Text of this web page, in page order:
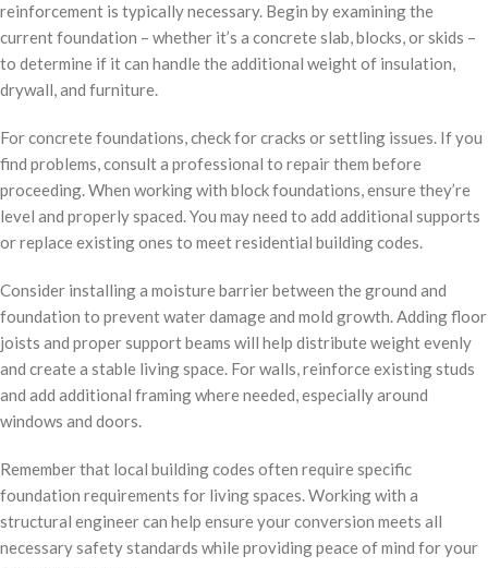
reinforcement is typically necessary. Begin by examining the
current foundation – whether it’s a concrete slab, blocks, or skids –
to determine if it can handle the additional weight of insulation,
drywall, and furniture.
For concrete foundations, check for cracks or settling issues. If you
find problems, consult a professional to repair them before
proceeding. When working with block foundations, ensure they’re
level and properly spaced. You may need to add additional supports
or replace existing ones to meet residential building codes.
Consider installing a moisture barrier between the ground and
foundation to prevent water damage and mold growth. Adding floor
joists and proper support beams will help distribute weight evenly
and create a stable living space. For walls, reinforce existing studs
and add additional framing where needed, especially around
windows and doors.
Remember that local building codes often require specific
foundation requirements for living spaces. Working with a
structural engineer can help ensure your conversion meets all
necessary safety standards while providing peace of mind for your